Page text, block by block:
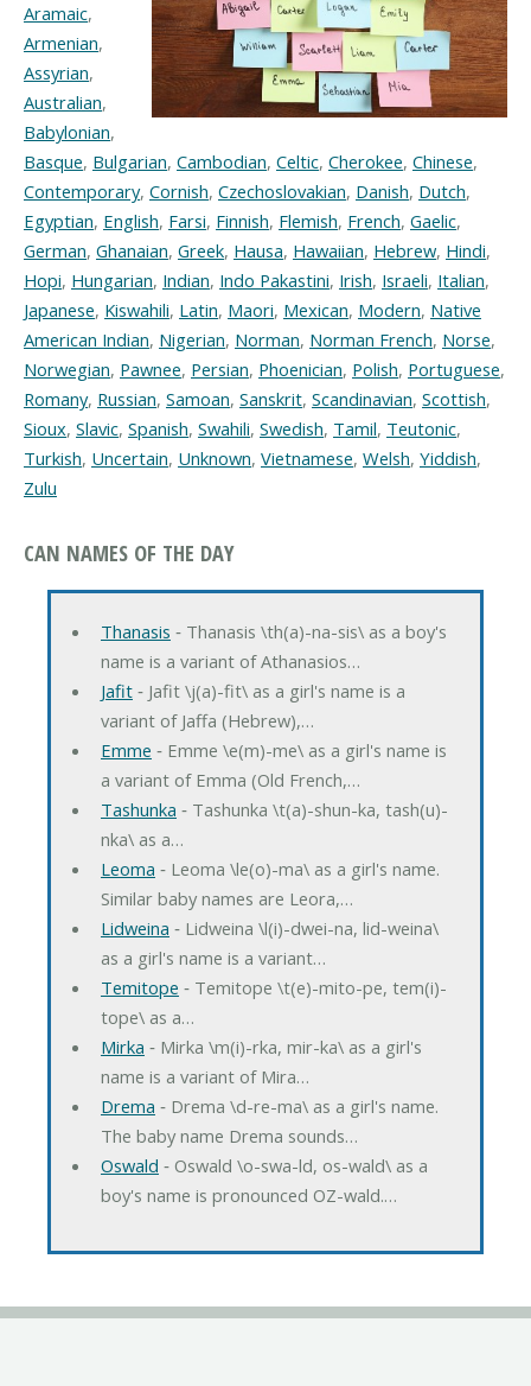
Aramaic,
Armenian,
Assyrian,
Australian,
Babylonian,
Basque, Bulgarian, Cambodian, Celtic, Cherokee, Chinese,
Contemporary, Cornish, Czechoslovakian, Danish, Dutch,
Egyptian, English, Farsi, Finnish, Flemish, French, Gaelic,
German, Ghanaian, Greek, Hausa, Hawaiian, Hebrew, Hindi,
Hopi, Hungarian, Indian, Indo Pakastini, Irish, Israeli, Italian,
Japanese, Kiswahili, Latin, Maori, Mexican, Modern, Native
American Indian, Nigerian, Norman, Norman French, Norse,
Norwegian, Pawnee, Persian, Phoenician, Polish, Portuguese,
Romany, Russian, Samoan, Sanskrit, Scandinavian, Scottish,
Sioux, Slavic, Spanish, Swahili, Swedish, Tamil, Teutonic,
Turkish, Uncertain, Unknown, Vietnamese, Welsh, Yiddish,
Zulu
CAN NAMES OF THE DAY
Thanasis ‐ Thanasis \th(a)-na-sis\ as a boy's
name is a variant of Athanasios…
Jafit‐ Jafit \j(a)-fit\ as a girl's name is a
variant of Jaffa (Hebrew),…
Emme ‐ Emme \e(m)-me\ as a girl's name is
a variant of Emma (Old French,…
Tashunka ‐ Tashunka \t(a)-shun-ka, tash(u)-
nka\ as a…
Leoma ‐ Leoma \le(o)-ma\ as a girl's name.
Similar baby names are Leora,…
Lidweina ‐ Lidweina \l(i)-dwei-na, lid-weina\
as a girl's name is a variant…
Temitope ‐ Temitope \t(e)-mito-pe, tem(i)-
tope\ as a…
Mirka ‐ Mirka \m(i)-rka, mir-ka\ as a girl's
name is a variant of Mira…
Drema ‐ Drema \d-re-ma\ as a girl's name.
The baby name Drema sounds…
Oswald ‐ Oswald \o-swa-ld, os-wald\ as a
boy's name is pronounced OZ-wald.…